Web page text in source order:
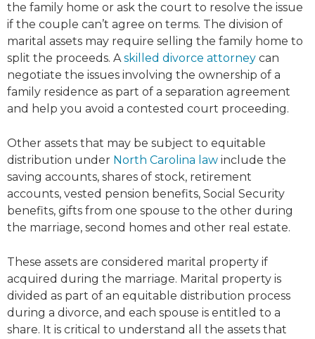
the family home or ask the court to resolve the issue
if the couple can’t agree on terms. The division of
marital assets may require selling the family home to
split the proceeds. Askilled divorce attorney can
negotiate the issues involving the ownership of a
family residence as part of a separation agreement
and help you avoid a contested court proceeding.
Other assets that may be subject to equitable
distribution under North Carolina law include the
saving accounts, shares of stock, retirement
accounts, vested pension benefits, Social Security
benefits, gifts from one spouse to the other during
the marriage, second homes and other real estate.
These assets are considered marital property if
acquired during the marriage. Marital property is
divided as part of an equitable distribution process
during a divorce, and each spouse is entitled to a
share. It is critical to understand all the assets that